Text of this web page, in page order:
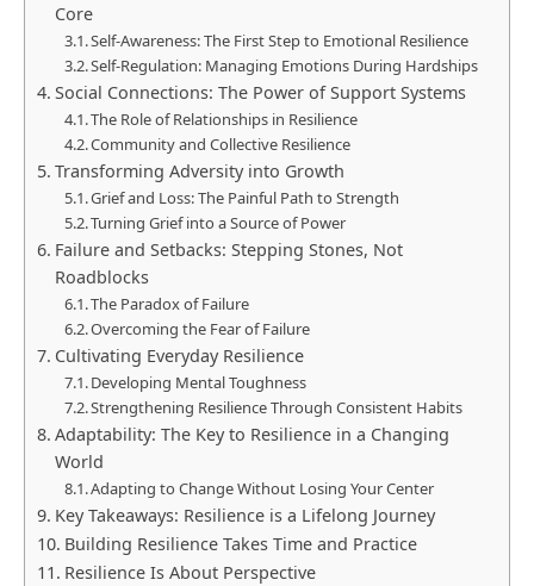
Core
Self-Awareness: The First Step to Emotional Resilience
Self-Regulation: Managing Emotions During Hardships
Social Connections: The Power of Support Systems
The Role of Relationships in Resilience
Community and Collective Resilience
Transforming Adversity into Growth
Grief and Loss: The Painful Path to Strength
Turning Grief into a Source of Power
Failure and Setbacks: Stepping Stones, Not
Roadblocks
The Paradox of Failure
Overcoming the Fear of Failure
Cultivating Everyday Resilience
Developing Mental Toughness
Strengthening Resilience Through Consistent Habits
Adaptability: The Key to Resilience in a Changing
World
Adapting to Change Without Losing Your Center
Key Takeaways: Resilience is a Lifelong Journey
Building Resilience Takes Time and Practice
Resilience Is About Perspective